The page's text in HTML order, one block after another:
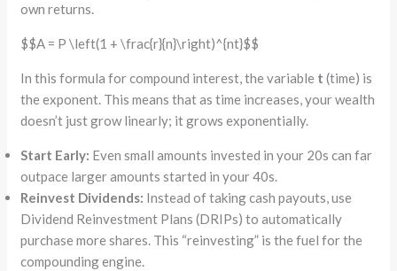
own returns.
$$A = P \left(1 + \frac{r}{n}\right)^{nt}$$
In this formula for compound interest, the variable t (time) is
the exponent. This means that as time increases, your wealth
doesn’t just grow linearly; it grows exponentially.
Start Early: Even small amounts invested in your 20s can far
outpace larger amounts started in your 40s.
Reinvest Dividends: Instead of taking cash payouts, use
Dividend Reinvestment Plans (DRIPs) to automatically
purchase more shares. This “reinvesting” is the fuel for the
compounding engine.